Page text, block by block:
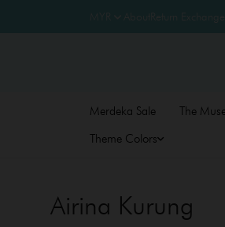
Merdeka Sale The
Theme Colors
Airina Kurung